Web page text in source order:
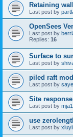
Retaining wall
Last post by
OpenSees
Last post by
Replies: 16
Surface to
Last post by
piled raft
Last post by
Site
Last post by
use
Last post by